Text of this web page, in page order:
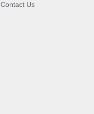
Contact Us